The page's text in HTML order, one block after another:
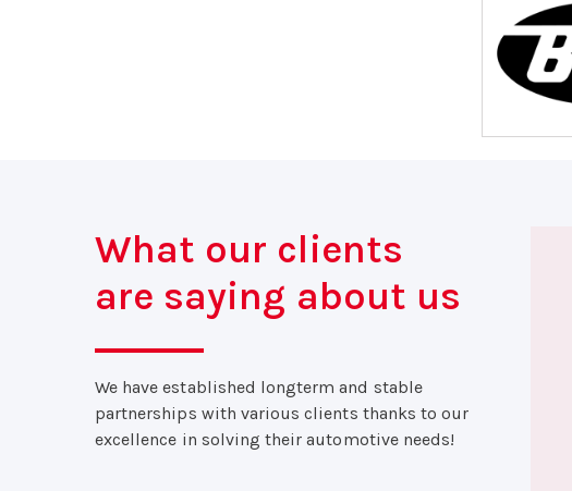
What our clients
are saying about us
We have established longterm and stable
partnerships with various clients thanks to our
excellence in solving their automotive needs!